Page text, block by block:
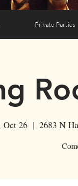
Private Parties
Oct 26
  |
2683 N